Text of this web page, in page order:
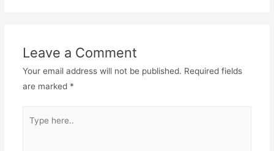
Leave a Comment
Your email address will not be published. Required fields
are marked *